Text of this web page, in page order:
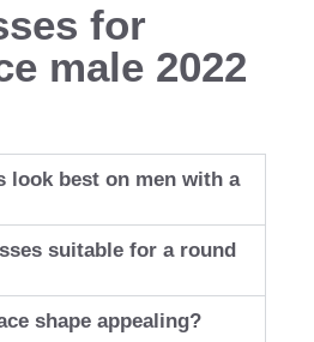
for
male 2022
look best on men with a
suitable for a round
shape appealing?